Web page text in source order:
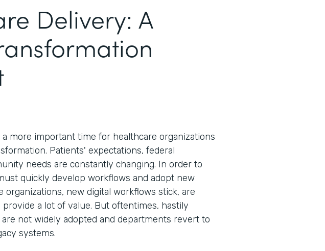
Delivery: A
more important time for healthcare organizations
Patients' expectations, federal
needs are constantly changing. In order to
quickly develop workflows and adopt new
organizations, new digital workflows stick, are
a lot of value. But oftentimes, hastily
not widely adopted and departments revert to
systems.